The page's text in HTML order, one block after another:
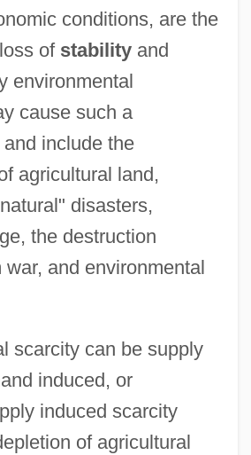
conditions, are the
of stabilityand
environmental
cause such a
include the
agricultural land,
disasters,
the destruction
war, and environmental
scarcity can be supply
induced, or
induced scarcity
of agricultural